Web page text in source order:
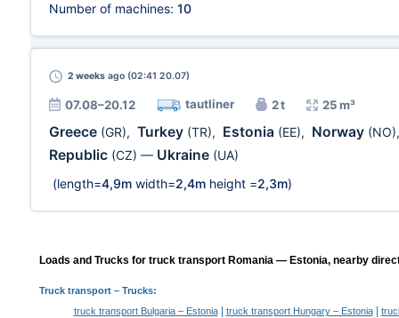
Number of machines: 10
2 weeks ago (02:41 20.07)
07.08–20.12 tautliner 2 t 25 m³
Greece (GR), Turkey (TR), Estonia (EE), Norway (NO)
Republic (CZ) — Ukraine (UA)
(length=4,9m width=2,4m height =2,3m)
Loads and Trucks for truck transport Romania — Estonia, nearby
Truck transport– Trucks:
truck transport Bulgaria – Estonia| truck transport Hungary – Estonia|